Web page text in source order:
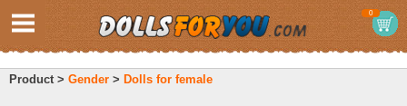
0
Product > Gender > Dolls for female